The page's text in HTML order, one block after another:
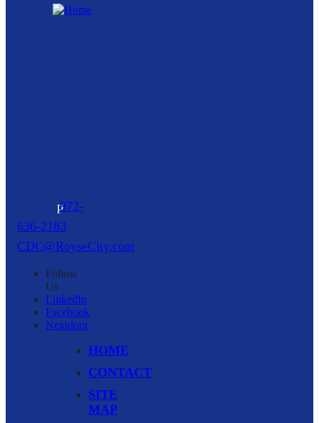
p972-
636-2183
CDC@RoyseCity.com
Follow
Us
LinkedIn
Facebook
Nextdoor
HOME
CONTACT
SITE
MAP